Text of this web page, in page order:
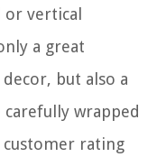
vertical
a great
but also a
wrapped
customer rating